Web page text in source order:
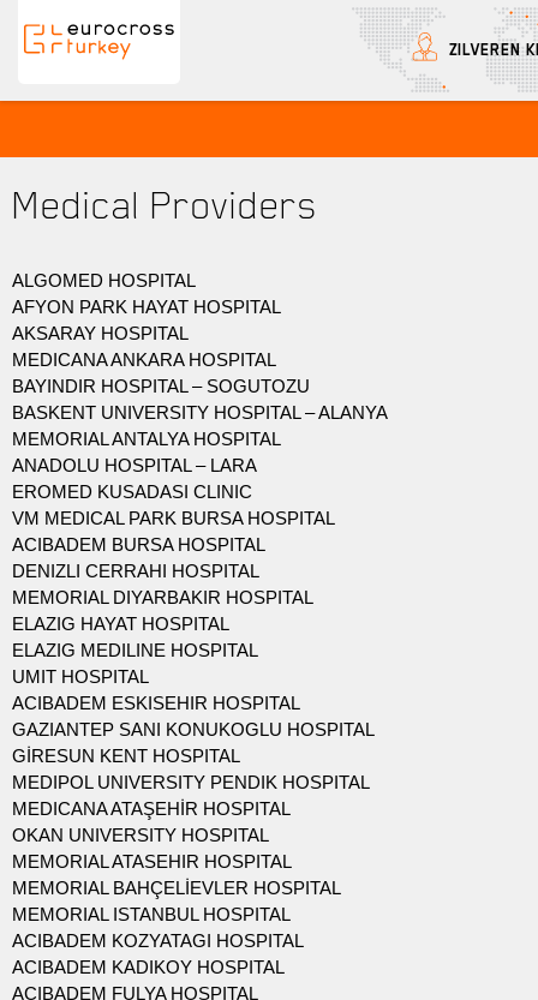
ZILVEREN
Medical Providers
ALGOMED HOSPITAL
AFYON PARK HAYAT HOSPITAL
AKSARAY HOSPITAL
MEDICANA ANKARA HOSPITAL
BAYINDIR HOSPITAL – SOGUTOZU
BASKENT UNIVERSITY HOSPITAL – ALANYA
MEMORIAL ANTALYA HOSPITAL
ANADOLU HOSPITAL – LARA
EROMED KUSADASI CLINIC
VM MEDICAL PARK BURSA HOSPITAL
ACIBADEM BURSA HOSPITAL
DENIZLI CERRAHI HOSPITAL
MEMORIAL DIYARBAKIR HOSPITAL
ELAZIG HAYAT HOSPITAL
ELAZIG MEDILINE HOSPITAL
UMIT HOSPITAL
ACIBADEM ESKISEHIR HOSPITAL
GAZIANTEP SANI KONUKOGLU HOSPITAL
GİRESUN KENT HOSPITAL
MEDIPOL UNIVERSITY PENDIK HOSPITAL
MEDICANA ATAŞEHİR HOSPITAL
OKAN UNIVERSITY HOSPITAL
MEMORIAL ATASEHIR HOSPITAL
MEMORIAL BAHÇELİEVLER HOSPITAL
MEMORIAL ISTANBUL HOSPITAL
ACIBADEM KOZYATAGI HOSPITAL
ACIBADEM KADIKOY HOSPITAL
ACIBADEM FULYA HOSPITAL